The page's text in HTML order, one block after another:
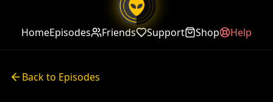
HomeEpisodes Friends Support Shop Help
Back to Episodes